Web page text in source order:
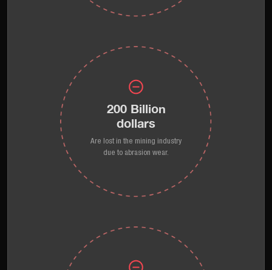
200 Billion
dollars
Are lost in the mining industry
due to abrasion wear.